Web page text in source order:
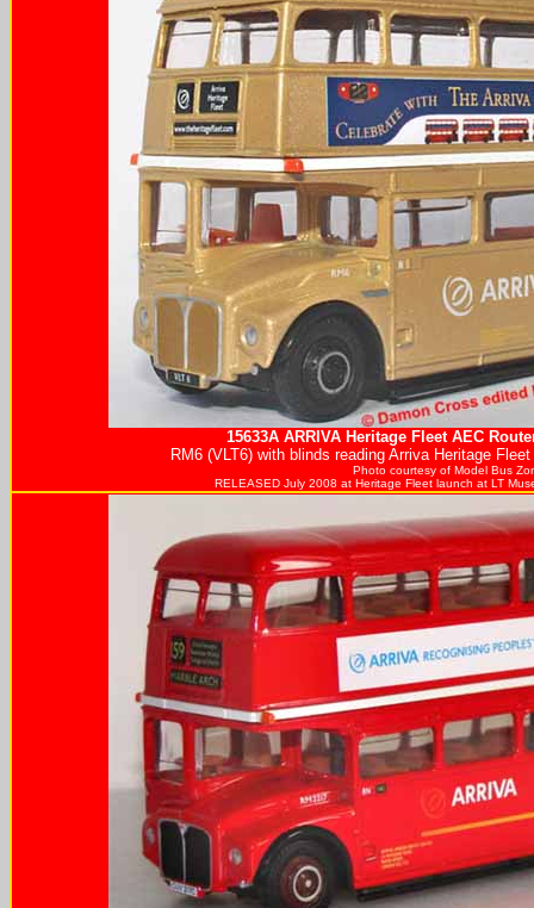
15633A ARRIVAHeritage Fleet AEC
RM6 (VLT6) with blinds reading Arriva Heritage
Photo courtesy of Model Bus
RELEASED July 2008 at Heritage Fleet launch at LT